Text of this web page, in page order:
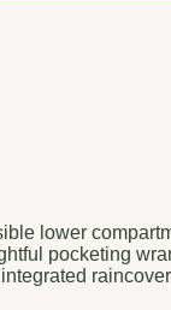
lower
pocketing